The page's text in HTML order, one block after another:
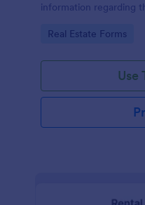
information regarding
Go to Category:
Real Estate Forms
Use